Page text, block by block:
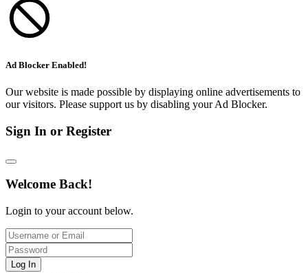
Ad Blocker Enabled!
Our website is made possible by displaying online advertisements to
our visitors. Please support us by disabling your Ad Blocker.
Sign In or Register
Welcome Back!
Login to your account below.
Log In